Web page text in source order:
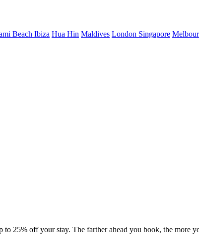
Beach Ibiza Hua Hin Maldives London Singapore
25% off your stay. The farther ahead you book, the more